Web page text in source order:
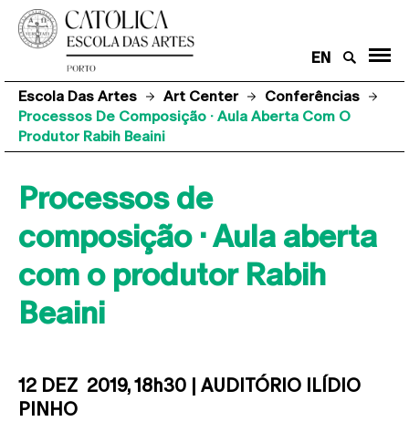
EN
Escola Das Artes Art Center
Conferências
Processos De Composição · Aula Aberta Com O
Produtor Rabih Beaini
Processos de
composição · Aula aberta
com o produtor Rabih
Beaini
12 DEZ 2019, 18h30 | AUDITÓRIO ILÍDIO
PINHO